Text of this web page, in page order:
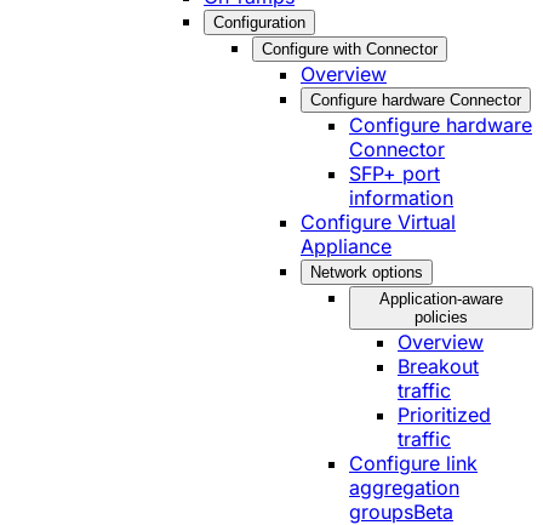
Configuration
Configure with Connector
Overview
Configure hardware Connector
Configure hardware
Connector
SFP+ port
information
Configure Virtual
Appliance
Network options
Application-aware
policies
Overview
Breakout
traffic
Prioritized
traffic
Configure link
aggregation
groupsBeta